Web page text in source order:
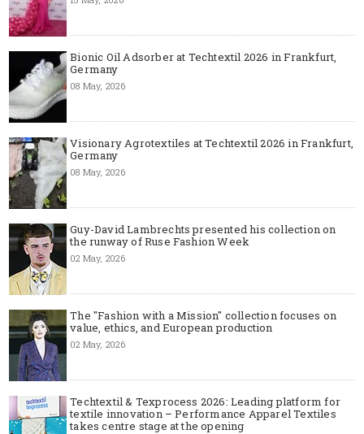
Bionic Oil Adsorber at Techtextil 2026 in Frankfurt,
Germany
08 May, 2026
Visionary Agrotextiles at Techtextil 2026 in Frankfurt,
Germany
08 May, 2026
Guy-David Lambrechts presented his collection on
the runway of Ruse Fashion Week
02 May, 2026
The "Fashion with a Mission" collection focuses on
value, ethics, and European production
02 May, 2026
Techtextil & Texprocess 2026: Leading platform for
textile innovation – Performance Apparel Textiles
takes centre stage at the opening